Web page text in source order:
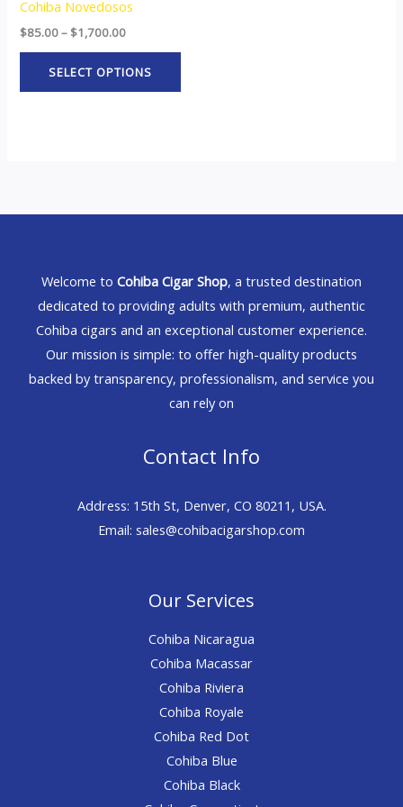
Cohiba Novedosos
$85.00– $1,700.00
SELECT OPTIONS
Welcome to Cohiba Cigar Shop, a trusted destination
dedicated to providing adults with premium, authentic
Cohiba cigars and an exceptional customer experience.
Our mission is simple: to offer high-quality products
backed by transparency, professionalism, and service you
can rely on
Contact Info
Address: 15th St, Denver, CO 80211, USA.
Email: sales@cohibacigarshop.com
Our Services
Cohiba Nicaragua
Cohiba Macassar
Cohiba Riviera
Cohiba Royale
Cohiba Red Dot
Cohiba Blue
Cohiba Black